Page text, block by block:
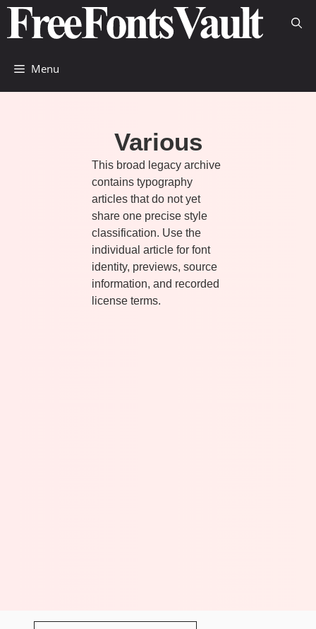
Skip
content
Menu
Various
This broad legacy archive
contains typography
articles that do not yet
share one precise style
classification. Use the
individual article for font
identity, previews, source
information, and recorded
license terms.